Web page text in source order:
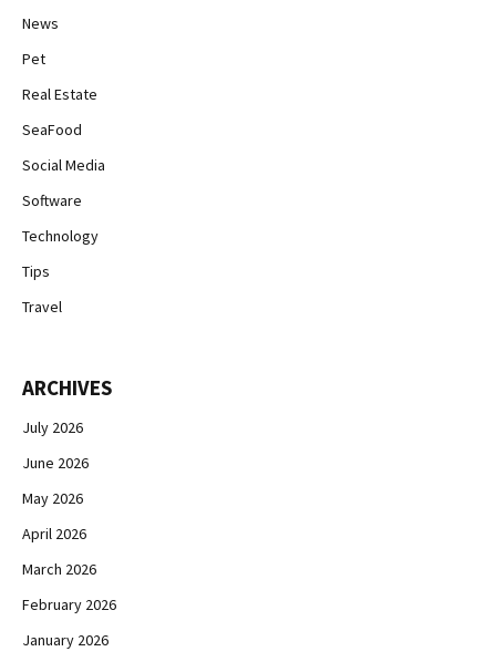
News
Pet
Real Estate
SeaFood
Social Media
Software
Technology
Tips
Travel
ARCHIVES
July 2026
June 2026
May 2026
April 2026
March 2026
February 2026
January 2026